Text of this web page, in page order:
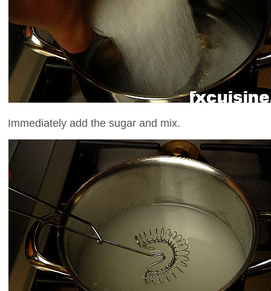
Immediately add the sugar and mix.